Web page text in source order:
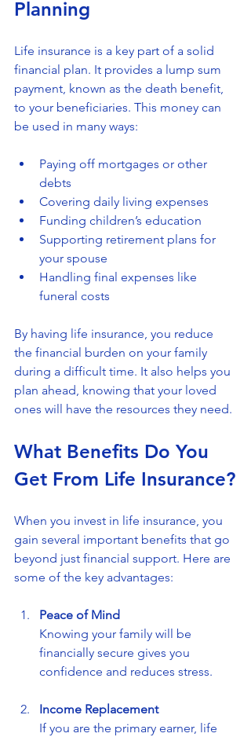
Planning
Life insurance is a key part of a solid
financial plan. It provides a lump sum
payment, known as the death benefit,
to your beneficiaries. This money can
be used in many ways:
Paying off mortgages or other
debts
Covering daily living expenses
Funding children’s education
Supporting retirement plans for
your spouse
Handling final expenses like
funeral costs
By having life insurance, you reduce
the financial burden on your family
during a difficult time. It also helps you
plan ahead, knowing that your loved
ones will have the resources they need.
What Benefits Do You
Get From Life Insurance?
When you invest in life insurance, you
gain several important benefits that go
beyond just financial support. Here are
some of the key advantages:
Peace of Mind
Knowing your family will be
financially secure gives you
confidence and reduces stress.
Income Replacement
If you are the primary earner, life